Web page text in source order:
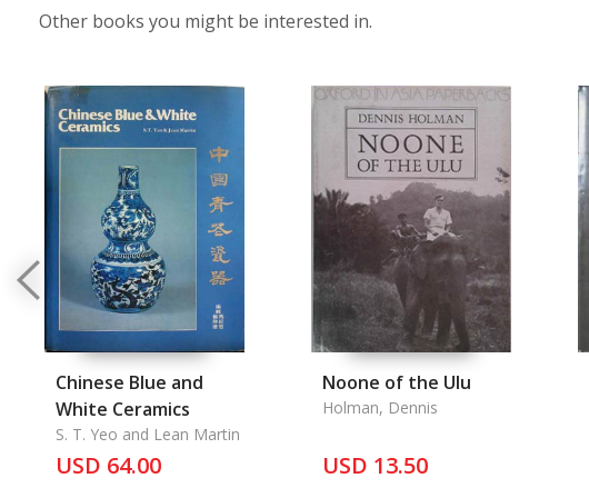
Other books you might be interested in.
Chinese Blue and
White Ceramics
S. T. Yeo and Lean Martin
USD 64.00
Noone of the Ulu
Holman, Dennis
USD 13.50